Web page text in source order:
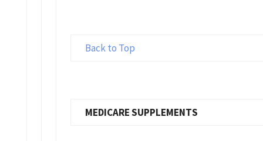
Back to Top
MEDICARE SUPPLEMENTS